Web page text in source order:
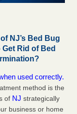
NJ’s Bed Bug
Rid of Bed
used correctly.
method is the
of NJ strategically
business or home